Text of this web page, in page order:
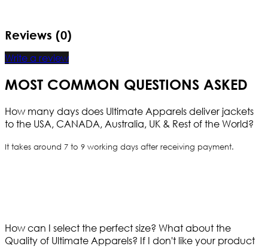
Reviews (0)
Write a review
MOST COMMON QUESTIONS ASKED
How many days does Ultimate Apparels deliver jackets
to the USA, CANADA, Australia, UK & Rest of the World?
It takes around 7 to 9 working days after receiving payment.
How can I select the perfect size? What about the
Quality of Ultimate Apparels? If I don't like your product